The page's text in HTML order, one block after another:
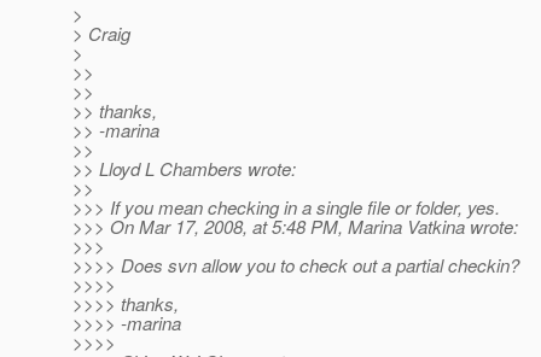
>
> Craig
>
>>
>>
>> thanks,
>> -marina
>>
>> Lloyd L Chambers wrote:
>>
>>> If you mean checking in a single file or folder, yes.
>>> On Mar 17, 2008, at 5:48 PM, Marina Vatkina wrote:
>>>
>>>> Does svn allow you to check out a partial checkin?
>>>>
>>>> thanks,
>>>> -marina
>>>>